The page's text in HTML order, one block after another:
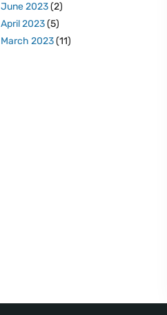
June 2023(2)
April 2023(5)
March 2023(11)